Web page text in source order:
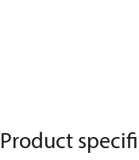
Product